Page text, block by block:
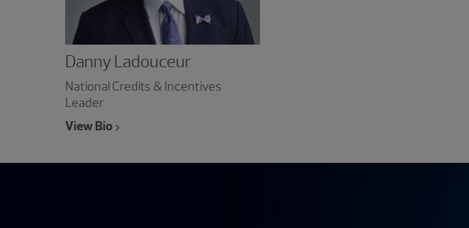
Danny Ladouceur
National Credits & Incentives
Leader
View Bio